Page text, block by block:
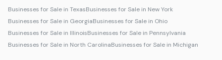
Businesses for Sale in TexasBusinesses for Sale in New York
Businesses for Sale in GeorgiaBusinesses for Sale in Ohio
Businesses for Sale in IllinoisBusinesses for Sale in Pennsylvania
Businesses for Sale in North CarolinaBusinesses for Sale in Michigan